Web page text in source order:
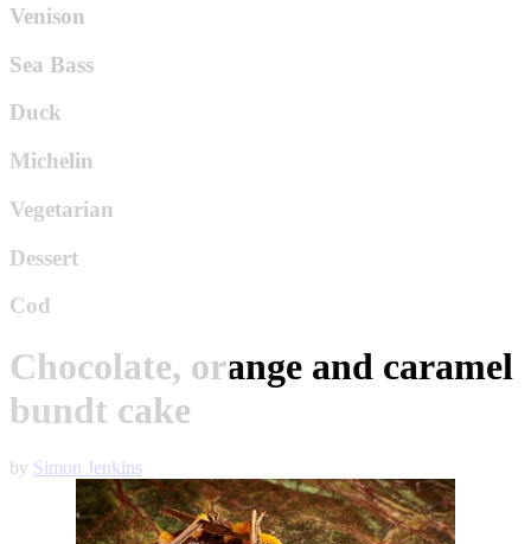
Venison
Sea Bass
Duck
Michelin
Vegetarian
Dessert
Cod
Chocolate, orange and caramel
bundt cake
by Simon Jenkins